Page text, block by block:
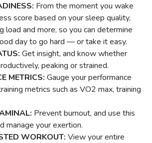
From the moment you wake
score based on your sleep quality,
load and more, so you can determine
day to go hard — or take it easy.
Get insight, and know whether
peaking or strained.
METRICS: Gauge your performance
metrics such as VO2 max, training
Prevent burnout, and use this
manage your exertion.
WORKOUT: View your entire